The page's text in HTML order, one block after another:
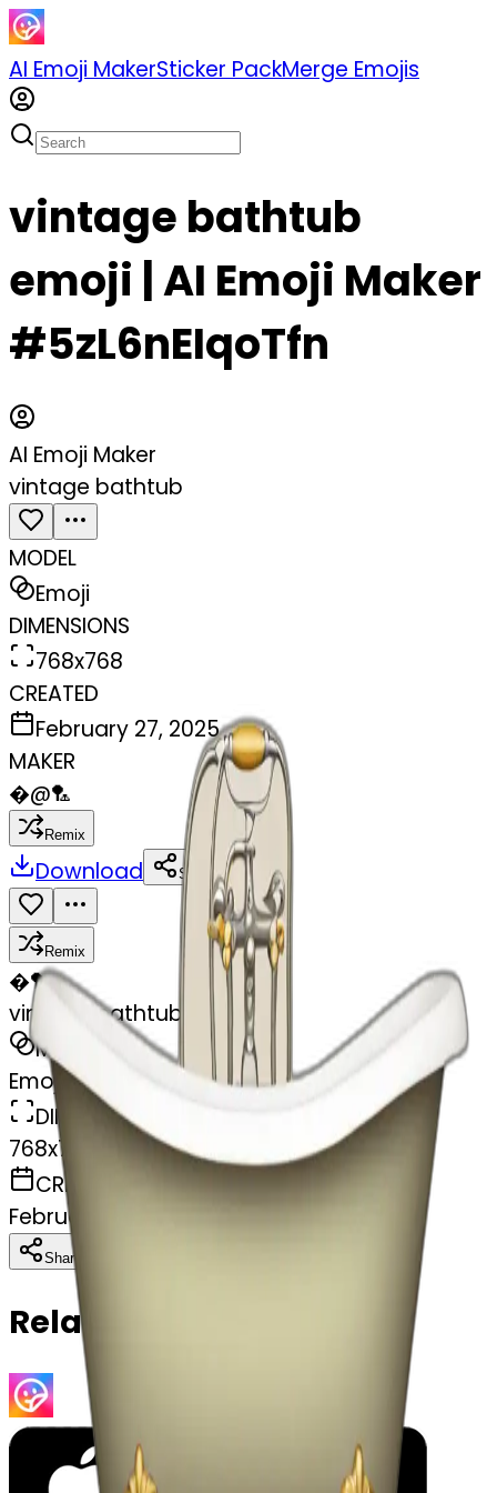
AI Emoji MakerSticker PackMerge Emojis
vintage bathtub
emoji | AI Emoji Maker
#5zL6nEIqoTfn
AI Emoji Maker
vintage bathtub
MODEL
Emoji
DIMENSIONS
768x768
CREATED
February 27, 2025
MAKER
�@🏸
Remix
Download Share
Remix
�🏸
vintage bathtub
MODEL
Emoji
DIMENSIONS
768x768
CREATED
February 27, 2025
Share
Related Emojis